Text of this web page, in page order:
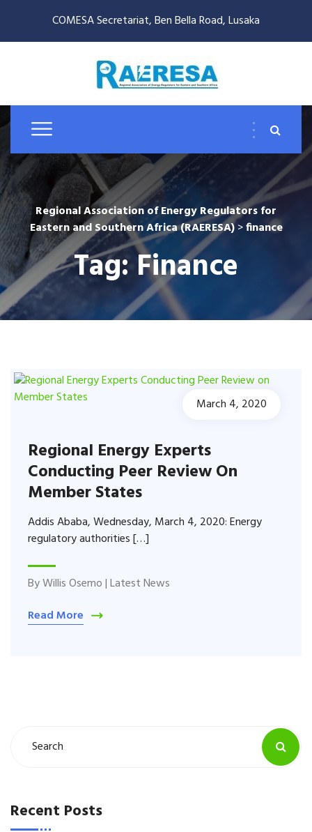
COMESA Secretariat, Ben Bella Road, Lusaka
Regional Association of Energy Regulators for
Eastern and Southern Africa (RAERESA)>finance
Tag:Finance
March 4, 2020
Regional Energy Experts
Conducting Peer Review On
Member States
Addis Ababa, Wednesday, March 4, 2020: Energy
regulatory authorities […]
ByWillis Osemo|Latest News
Read More
Recent Posts